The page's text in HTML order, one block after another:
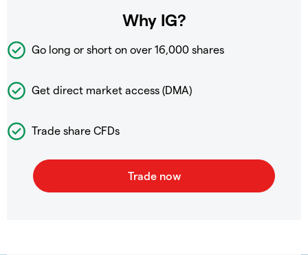
Why IG?
Go long or short on over 16,000 shares
Get direct market access (DMA)
Trade share CFDs